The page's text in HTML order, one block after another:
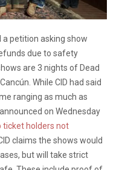
a petition asking show
due to safety
are 3 nights of Dead
While CID had said
ranging as much as
on Wednesday
ticket holders not
CID claims the shows would
but will take strict